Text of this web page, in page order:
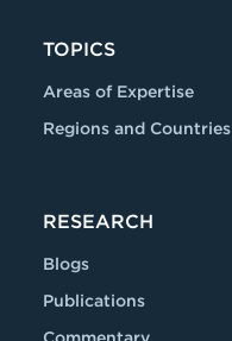
TOPICS
Areas of Expertise
Regions and Countries
RESEARCH
Blogs
Publications